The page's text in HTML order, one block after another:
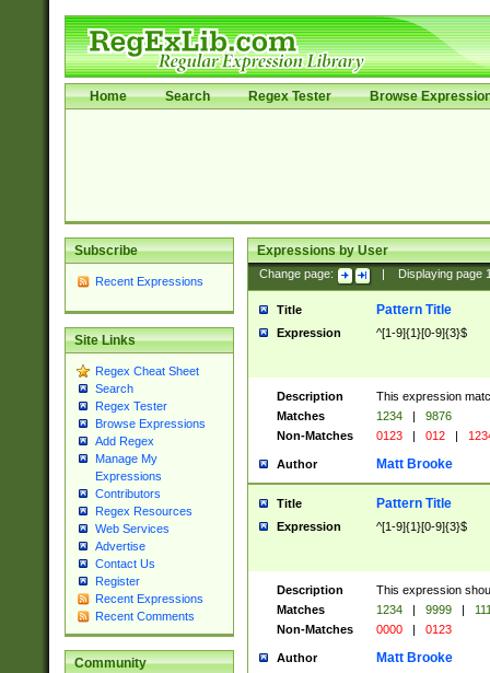
Home Search Regex Tester Browse
Subscribe
Recent Expressions
Site Links
Regex Cheat Sheet
Search
Regex Tester
Browse Expressions
Add Regex
Manage My
Expressions
Contributors
Regex Resources
Web Services
Advertise
Contact Us
Register
Recent Expressions
Recent Comments
Community
Expressions by User
Change page: Displaying page
Title Pattern Title
Expression ^[1-9]{1}[0-9]{3}$
Description
This expression
Matches
1234 |
9876
Non-Matches
0123 | 012 |
Author Matt Brooke
Title Pattern Title
Expression ^[1-9]{1}[0-9]{3}$
Description
This expression
Matches
1234 | 9999 |
Non-Matches
0000 | 0123
Author Matt Brooke